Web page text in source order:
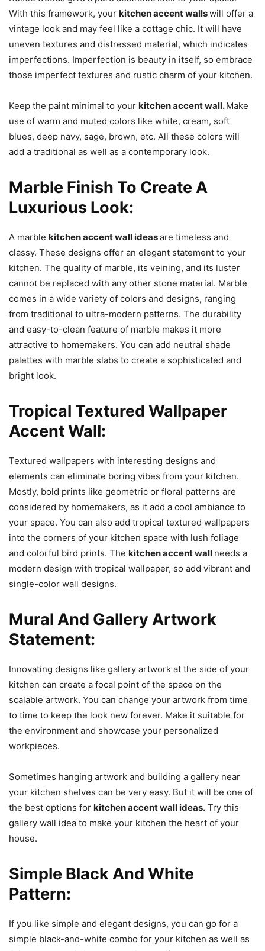
With this framework, your kitchen accent wallswill offer a
vintage look and may feel like a cottage chic. It will have
uneven textures and distressed material, which indicates
imperfections. Imperfection is beauty in itself, so embrace
those imperfect textures and rustic charm of your kitchen.
Keep the paint minimal to your kitchen accent wall.Make
use of warm and muted colors like white, cream, soft
blues, deep navy, sage, brown, etc. All these colors will
add a traditional as well as a contemporary look.
Marble Finish To Create A
Luxurious Look:
A marble kitchen accent wall ideasare timeless and
classy. These designs offer an elegant statement to your
kitchen. The quality of marble, its veining, and its luster
cannot be replaced with any other stone material. Marble
comes in a wide variety of colors and designs, ranging
from traditional to ultra-modern patterns. The durability
and easy-to-clean feature of marble makes it more
attractive to homemakers. You can add neutral shade
palettes with marble slabs to create a sophisticated and
bright look.
Tropical Textured Wallpaper
Accent Wall:
Textured wallpapers with interesting designs and
elements can eliminate boring vibes from your kitchen.
Mostly, bold prints like geometric or floral patterns are
considered by homemakers, as it add a cool ambiance to
your space. You can also add tropical textured wallpapers
into the corners of your kitchen space with lush foliage
and colorful bird prints. The kitchen accent wall needs a
modern design with tropical wallpaper, so add vibrant and
single-color wall designs.
Mural And Gallery Artwork
Statement:
Innovating designs like gallery artwork at the side of your
kitchen can create a focal point of the space on the
scalable artwork. You can change your artwork from time
to time to keep the look new forever. Make it suitable for
the environment and showcase your personalized
workpieces.
Sometimes hanging artwork and building a gallery near
your kitchen shelves can be very easy. But it will be one of
the best options for kitchen accent wall ideas. Try this
gallery wall idea to make your kitchen the heart of your
house.
Simple Black And White
Pattern:
If you like simple and elegant designs, you can go for a
simple black-and-white combo for your kitchen as well as